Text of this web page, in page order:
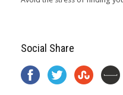
Social Share